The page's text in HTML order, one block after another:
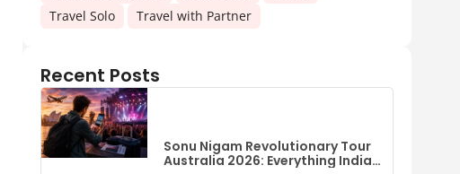
Travel Solo
Travel with Partner
Recent Posts
Sonu Nigam Revolutionary Tour
Australia 2026: Everything Indian